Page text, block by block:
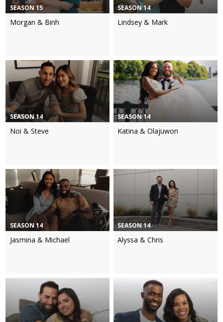
SEASON 15
Morgan & Binh
SEASON 14
Lindsey & Mark
SEASON 14
Noi & Steve
SEASON 14
Katina & Olajuwon
SEASON 14
Jasmina & Michael
SEASON 14
Alyssa & Chris